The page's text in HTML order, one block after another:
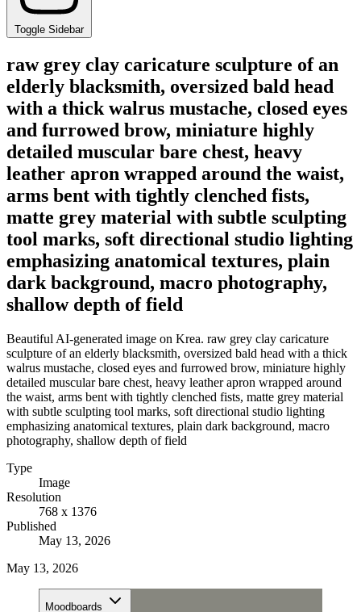
Toggle Sidebar
raw grey clay caricature sculpture of an
elderly blacksmith, oversized bald head
with a thick walrus mustache, closed eyes
and furrowed brow, miniature highly
detailed muscular bare chest, heavy
leather apron wrapped around the waist,
arms bent with tightly clenched fists,
matte grey material with subtle sculpting
tool marks, soft directional studio lighting
emphasizing anatomical textures, plain
dark background, macro photography,
shallow depth of field
Beautiful AI-generated image on Krea. raw grey clay caricature
sculpture of an elderly blacksmith, oversized bald head with a thick
walrus mustache, closed eyes and furrowed brow, miniature highly
detailed muscular bare chest, heavy leather apron wrapped around
the waist, arms bent with tightly clenched fists, matte grey material
with subtle sculpting tool marks, soft directional studio lighting
emphasizing anatomical textures, plain dark background, macro
photography, shallow depth of field
Type
Image
Resolution
768 x 1376
Published
May 13, 2026
May 13, 2026
Moodboards